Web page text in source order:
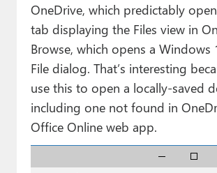
OneDrive, which predictably
tab displaying the Files view in
Browse, which opens a Windows
File dialog. That’s interesting
use this to open a locally-saved
including one not found in
Office Online web app.